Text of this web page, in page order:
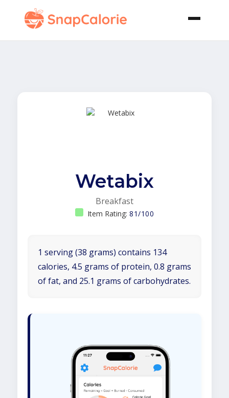
Wetabix
Breakfast
Item Rating: 81/100
1 serving (38 grams) contains 134
calories, 4.5 grams of protein, 0.8 grams
of fat, and 25.1 grams of carbohydrates.